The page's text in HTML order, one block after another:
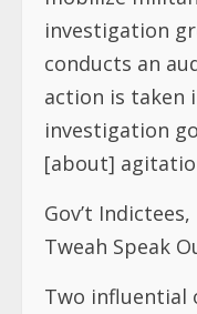
investigation
conducts an
action is taken
investigation
[about]
Gov’t
Tweah Speak
Two influential